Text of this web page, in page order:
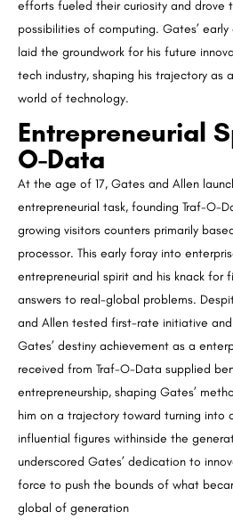
efforts fueled their curiosity and drove
possibilities of computing. Gates’
laid the groundwork for his future
tech industry, shaping his trajectory as
world of technology.
Entrepreneurial
O-Data
At the age of 17, Gates and Allen
entrepreneurial task, founding Traf-O-
growing visitors counters primarily
processor. This early foray into
entrepreneurial spirit and his knack for
answers to real-global problems.
and Allen tested first-rate initiative
Gates’ destiny achievement as a
received from Traf-O-Data supplied
entrepreneurship, shaping Gates’
him on a trajectory toward turning into
influential figures withinside the
underscored Gates’ dedication to
force to push the bounds of what
global of generation